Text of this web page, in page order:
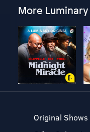
More
Original Shows